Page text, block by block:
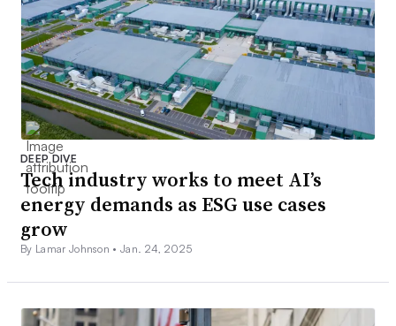
DEEP DIVE
Tech industry works to meet AI’s
energy demands as ESG use cases
grow
By Lamar Johnson •Jan. 24, 2025